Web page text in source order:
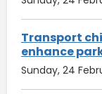
Transport
enhance
Sunday, 24